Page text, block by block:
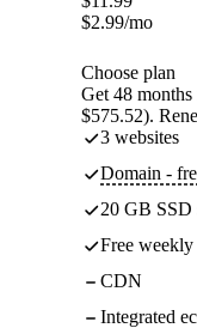
$2.99/mo
Choose plan
Get 48
$575.52).
3 websites
Domain -
20 GB SSD
Free weekly
CDN
Integrated